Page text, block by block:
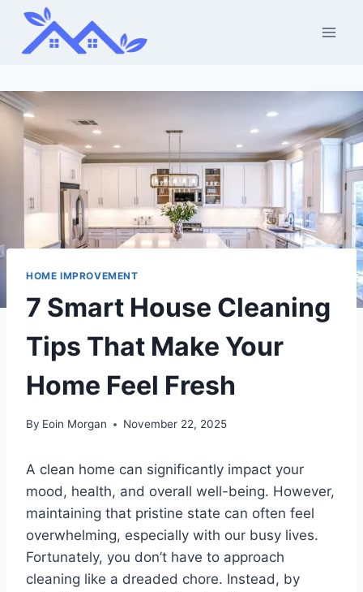
Skip
content
HOME IMPROVEMENT
7 Smart House Cleaning
Tips That Make Your
Home Feel Fresh
By Eoin Morgan November 22, 2025
A clean home can significantly impact your
mood, health, and overall well-being. However,
maintaining that pristine state can often feel
overwhelming, especially with our busy lives.
Fortunately, you don’t have to approach
cleaning like a dreaded chore. Instead, by